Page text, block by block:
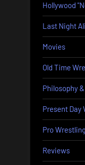
Hollywood
Last Night
Movies
Old Time
Philosophy
Present Day
Pro
Reviews